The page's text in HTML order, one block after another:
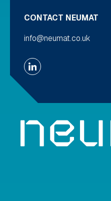
CONTACT NEUMAT
info@neumat.co.uk